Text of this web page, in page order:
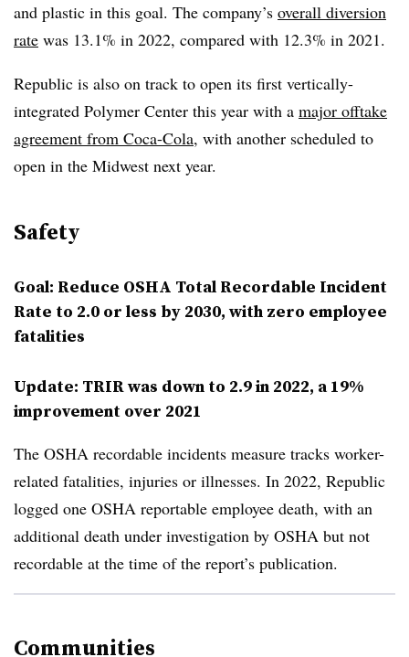
and plastic in this goal. The company’s overall diversion
rate was 13.1% in 2022, compared with 12.3% in 2021.
Republic is also on track to open its first vertically-
integrated Polymer Center this year with a major offtake
agreement from Coca-Cola, with another scheduled to
open in the Midwest next year.
Safety
Goal: Reduce OSHA Total Recordable Incident
Rate to 2.0 or less by 2030, with zero employee
fatalities
Update: TRIR was down to 2.9 in 2022, a 19%
improvement over 2021
The OSHA recordable incidents measure tracks worker-
related fatalities, injuries or illnesses. In 2022, Republic
logged one OSHA reportable employee death, with an
additional death under investigation by OSHA but not
recordable at the time of the report’s publication.
Communities